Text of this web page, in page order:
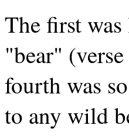
The first
"bear"
fourth was
to any wild